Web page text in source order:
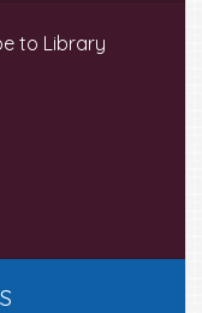
to Library